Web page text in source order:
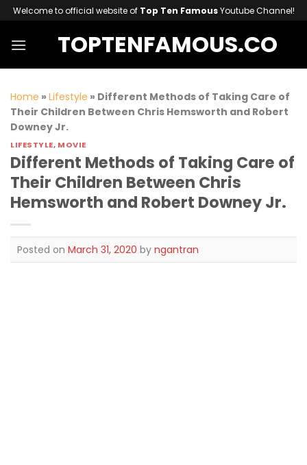
Skip
to
content
Welcome to official website of Top Ten FamousYoutube Channel!
TOPTENFAMOUS.CO
Home » Lifestyle » Different Methods of Taking Care of
Their Children Between Chris Hemsworth and Robert
Downey Jr.
LIFESTYLE, MOVIE
Different Methods of Taking Care of
Their Children Between Chris
Hemsworth and Robert Downey Jr.
Posted on March 31, 2020 by ngantran